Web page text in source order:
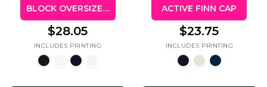
BLOCK OVERSIZED TEE
$28.05
ACTIVE FINN CAP
$23.75
100 Designs
Vol 1
78 Designs